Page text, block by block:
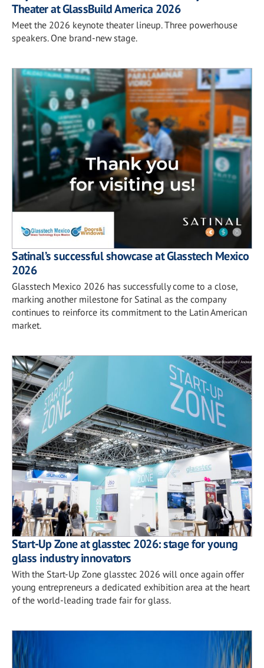
Theater at GlassBuild America 2026
Meet the 2026 keynote theater lineup. Three powerhouse
speakers. One brand-new stage.
Satinal’s successful showcase at Glasstech Mexico
2026
Glasstech Mexico 2026 has successfully come to a close,
marking another milestone for Satinal as the company
continues to reinforce its commitment to the Latin American
market.
Start-Up Zone at glasstec 2026: stage for young
glass industry innovators
With the Start-Up Zone glasstec 2026 will once again offer
young entrepreneurs a dedicated exhibition area at the heart
of the world-leading trade fair for glass.